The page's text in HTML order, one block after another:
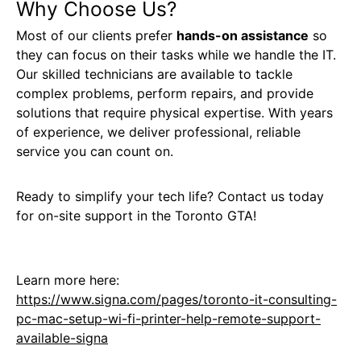
Why Choose Us?
Most of our clients prefer hands-on assistance so
they can focus on their tasks while we handle the IT.
Our skilled technicians are available to tackle
complex problems, perform repairs, and provide
solutions that require physical expertise. With years
of experience, we deliver professional, reliable
service you can count on.
Ready to simplify your tech life? Contact us today
for on-site support in the Toronto GTA!
Learn more here:
https://www.signa.com/pages/toronto-it-consulting-
pc-mac-setup-wi-fi-printer-help-remote-support-
available-signa